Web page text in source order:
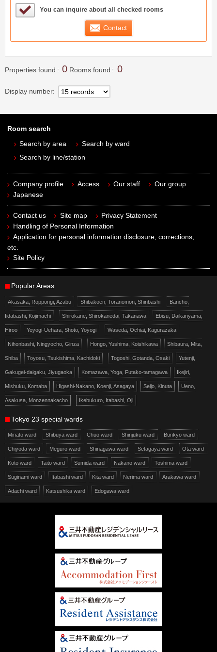
Sample Under Consideration List
You can inquire about all checked rooms
Contact
Properties found 0 Rooms found 0
Display number
Room search
Search by area
Search by ward
Search by line/station
Company profile Access Our staff
Our group
Japanese
Contact us Site map
Privacy Statement
Handling of Personal Information
Application for personal information disclosure, corrections,
etc.
Site Policy
Popular Areas
Akasaka, Roppongi, Azabu Shibakoen, Toranomon, Shinbashi Bancho,
Iidabashi, Kojimachi Shirokane, Shirokanedai, Takanawa Ebisu, Daikanyama,
Hiroo Yoyogi-Uehara, Shoto, Yoyogi Waseda, Ochiai, Kagurazaka
Nihonbashi, Ningyocho, Ginza Hongo, Yushima, Koishikawa Shibaura, Mita,
Shiba Toyosu, Tsukishima, Kachidoki Togoshi, Gotanda, Osaki Yutenji,
Gakugei-daigaku, Jiyugaoka Komazawa, Yoga, Futako-tamagawa Ikejiri,
Mishuku, Komaba Higashi-Nakano, Koenji, Asagaya Seijo, Kinuta Ueno,
Asakusa, Monzennakacho Ikebukuro, Itabashi, Oji
Tokyo 23 special wards
Minato ward Shibuya ward Chuo ward Shinjuku ward Bunkyo ward
Chiyoda ward Meguro ward Shinagawa ward Setagaya ward Ota ward
Koto ward Taito ward Sumida ward Nakano ward Toshima ward
Suginami ward Itabashi ward Kita ward Nerima ward Arakawa ward
Adachi ward Katsushika ward Edogawa ward